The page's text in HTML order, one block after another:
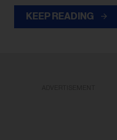
KEEP READING